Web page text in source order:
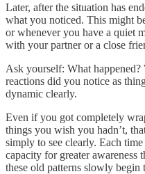
Later, after the situation has
what you noticed. This might
or whenever you have a quiet
with your partner or a close
Ask yourself: What
reactions did you notice as
dynamic clearly.
Even if you got completely
things you wish you hadn’t,
simply to see clearly. Each
capacity for greater awareness
these old patterns slowly begin